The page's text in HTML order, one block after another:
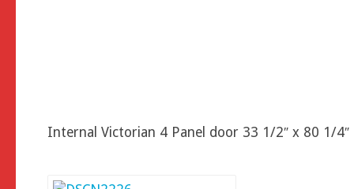
Internal Victorian 4 Panel door 33 1/2″ x 80 1/4″